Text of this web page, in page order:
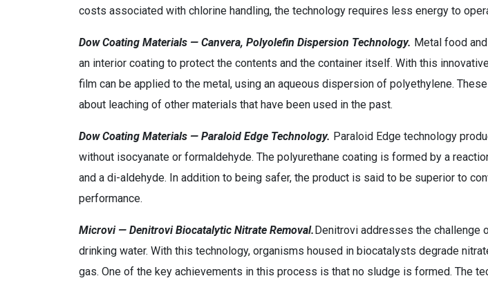
costs associated with chlorine handling, the technology requires less energy to
Dow Coating Materials — Canvera, Polyolefin Dispersion Technology. Metal food
an interior coating to protect the contents and the container itself. With this
film can be applied to the metal, using an aqueous dispersion of polyethylene.
about leaching of other materials that have been used in the past.
Dow Coating Materials — Paraloid Edge Technology. Paraloid Edge technology
without isocyanate or formaldehyde. The polyurethane coating is formed by a
and a di-aldehyde. In addition to being safer, the product is said to be superior to
performance.
Microvi — Denitrovi Biocatalytic Nitrate Removal.Denitrovi addresses the challenge
drinking water. With this technology, organisms housed in biocatalysts degrade
gas. One of the key achievements in this process is that no sludge is formed. The